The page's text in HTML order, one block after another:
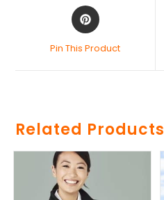
Pin This Product
Related Products